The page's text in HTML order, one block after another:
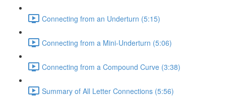
Connecting from an Underturn (5:15)
Connecting from a Mini-Underturn (5:06)
Connecting from a Compound Curve (3:38)
Summary of All Letter Connections (5:56)